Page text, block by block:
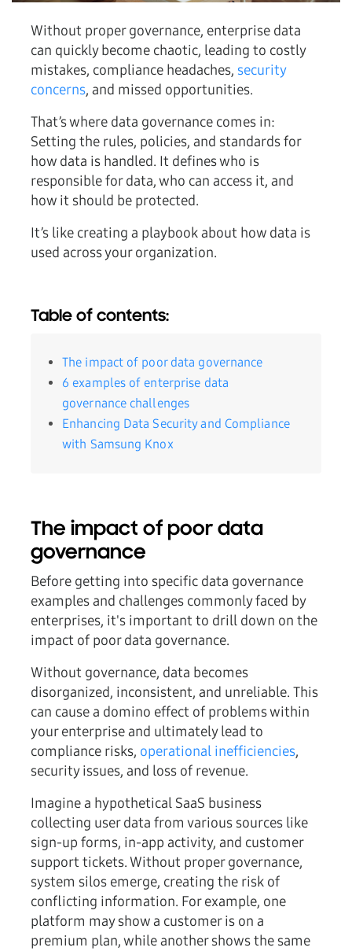
Without proper governance, enterprise data
can quickly become chaotic, leading to costly
mistakes, compliance headaches, security
concerns, and missed opportunities.
That’s where data governance comes in:
Setting the rules, policies, and standards for
how data is handled. It defines who is
responsible for data, who can access it, and
how it should be protected.
It’s like creating a playbook about how data is
used across your organization.
Table of contents:
The impact of poor data governance
6 examples of enterprise data
governance challenges
Enhancing Data Security and Compliance
with Samsung Knox
The impact of poor data
governance
Before getting into specific data governance
examples and challenges commonly faced by
enterprises, it's important to drill down on the
impact of poor data governance.
Without governance, data becomes
disorganized, inconsistent, and unreliable. This
can cause a domino effect of problems within
your enterprise and ultimately lead to
compliance risks, operational inefficiencies,
security issues, and loss of revenue.
Imagine a hypothetical SaaS business
collecting user data from various sources like
sign-up forms, in-app activity, and customer
support tickets. Without proper governance,
system silos emerge, creating the risk of
conflicting information. For example, one
platform may show a customer is on a
premium plan, while another shows the same